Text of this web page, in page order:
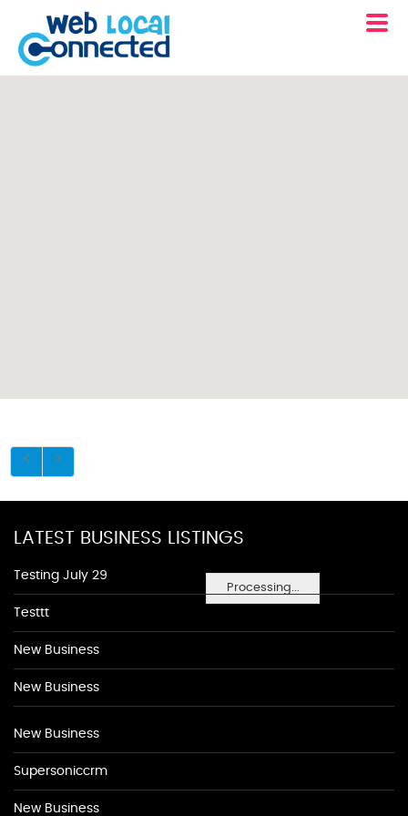
Processing...
LATEST BUSINESS LISTINGS
Testing July 29
Testtt
New Business
New Business
New Business
Supersoniccrm
New Business